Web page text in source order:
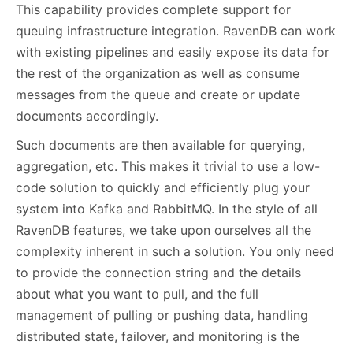
This capability provides complete support for
queuing infrastructure integration. RavenDB can work
with existing pipelines and easily expose its data for
the rest of the organization as well as consume
messages from the queue and create or update
documents accordingly.
Such documents are then available for querying,
aggregation, etc. This makes it trivial to use a low-
code solution to quickly and efficiently plug your
system into Kafka and RabbitMQ. In the style of all
RavenDB features, we take upon ourselves all the
complexity inherent in such a solution. You only need
to provide the connection string and the details
about what you want to pull, and the full
management of pulling or pushing data, handling
distributed state, failover, and monitoring is the